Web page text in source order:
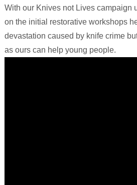
With our Knives not Lives campaign
on the initial restorative workshops
devastation caused by knife crime
as ours can help young people.